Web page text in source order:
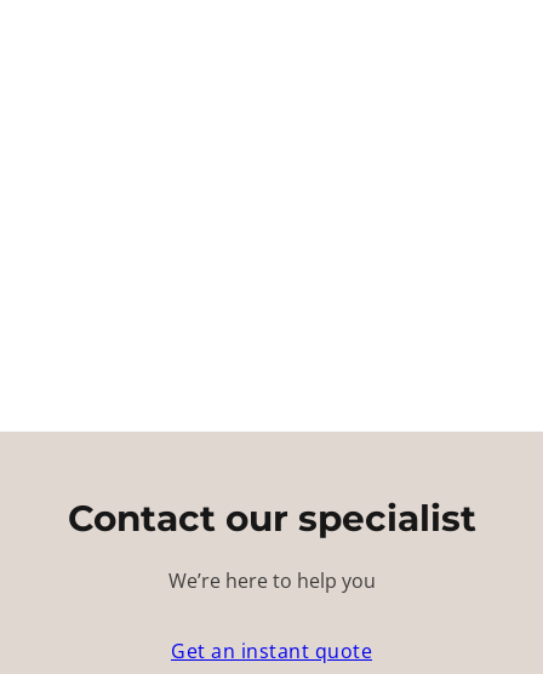
Contact our specialist
We’re here to help you
Get an instant quote